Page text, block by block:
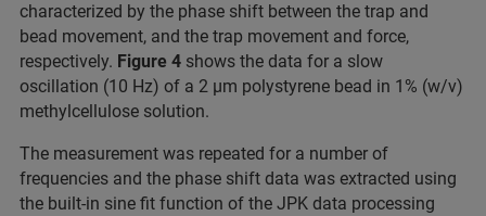
characterized by the phase shift between the trap and
bead movement, and the trap movement and force,
respectively. Figure 4 shows the data for a slow
oscillation (10 Hz) of a 2 µm polystyrene bead in 1% (w/v)
methylcellulose solution.
The measurement was repeated for a number of
frequencies and the phase shift data was extracted using
the built-in sine fit function of the JPK data processing